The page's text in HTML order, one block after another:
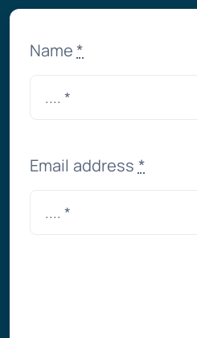
Name*
Email address *